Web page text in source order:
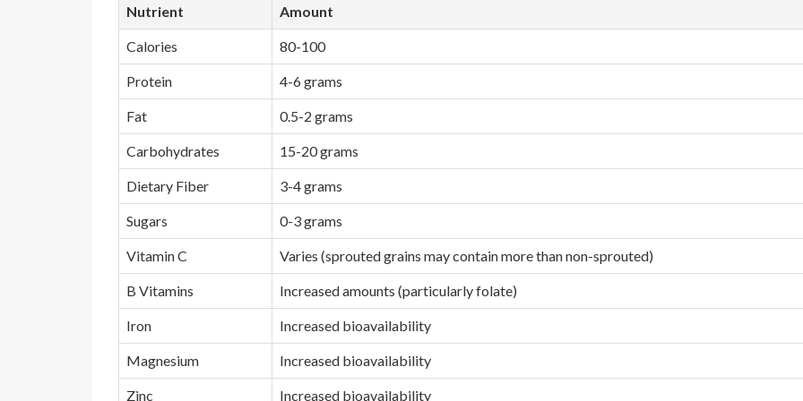
Nutrient Amount
Calories 80-100
Protein 4-6 grams
Fat 0.5-2 grams
Carbohydrates 15-20 grams
Dietary Fiber 3-4 grams
Sugars 0-3 grams
Vitamin C Varies (sprouted grains may contain more than non-sprouted)
B Vitamins Increased amounts (particularly folate)
Iron Increased bioavailability
Magnesium Increased bioavailability
Zinc Increased bioavailability